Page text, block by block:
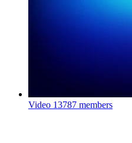
Video 13787 members